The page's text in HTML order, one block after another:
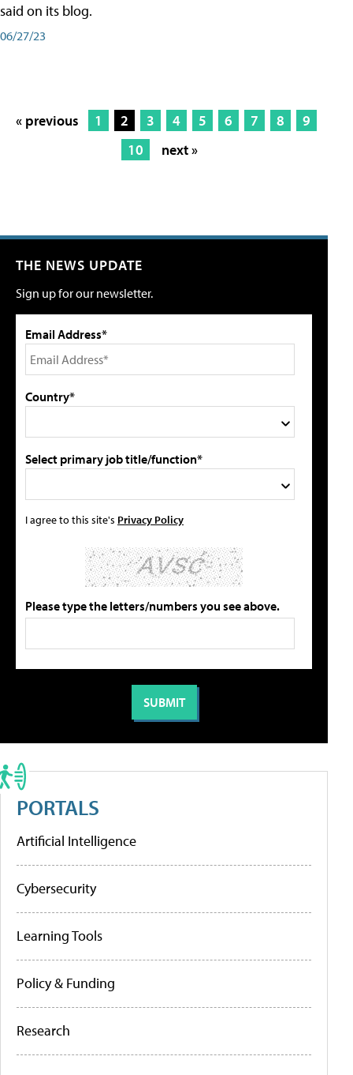
said on its blog.
06/27/23
« previous 1 2 3 4 5 6 7 8
9
10
next »
THE NEWS UPDATE
Sign up for our newsletter.
Email Address*
Country*
Select primary job title/function*
I agree to this site's Privacy Policy
Please type the letters/numbers you see above.
PORTALS
Artificial Intelligence
Cybersecurity
Learning Tools
Policy & Funding
Research